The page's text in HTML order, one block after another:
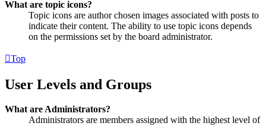
What are topic icons?
Topic icons are author chosen images associated with posts to
indicate their content. The ability to use topic icons depends
on the permissions set by the board administrator.
Top
User Levels and Groups
What are Administrators?
Administrators are members assigned with the highest level of